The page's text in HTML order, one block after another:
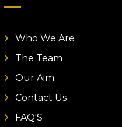
Who We Are
The Team
Our Aim
Contact Us
FAQ'S